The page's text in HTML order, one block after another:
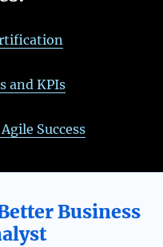
and KPIs
Success
Business